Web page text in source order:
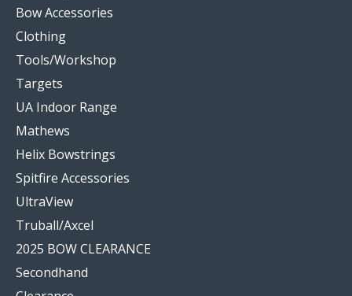
Bow Accessories
Clothing
Tools/Workshop
Targets
UA Indoor Range
Mathews
Helix Bowstrings
Spitfire Accessories
UltraView
Truball/Axcel
2025 BOW CLEARANCE
Secondhand